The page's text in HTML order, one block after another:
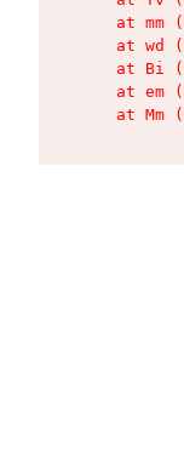
at mm
at wd
at Bi
at em
at Mm